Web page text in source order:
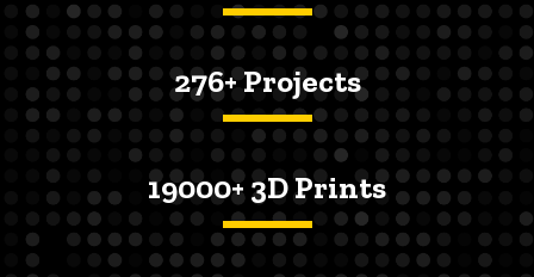
276+ Projects
19000+ 3D Prints